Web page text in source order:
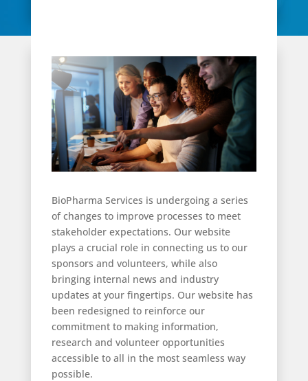
BioPharma Services is undergoing a series
of changes to improve processes to meet
stakeholder expectations. Our website
plays a crucial role in connecting us to our
sponsors and volunteers, while also
bringing internal news and industry
updates at your fingertips. Our website has
been redesigned to reinforce our
commitment to making information,
research and volunteer opportunities
accessible to all in the most seamless way
possible.